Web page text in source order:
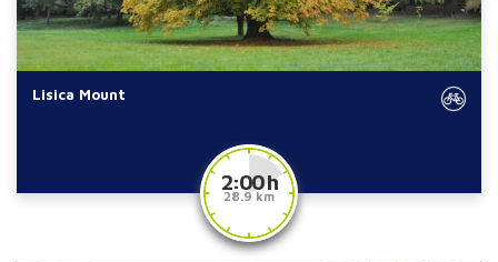
Lisica Mount
2:00 h
28.9 km